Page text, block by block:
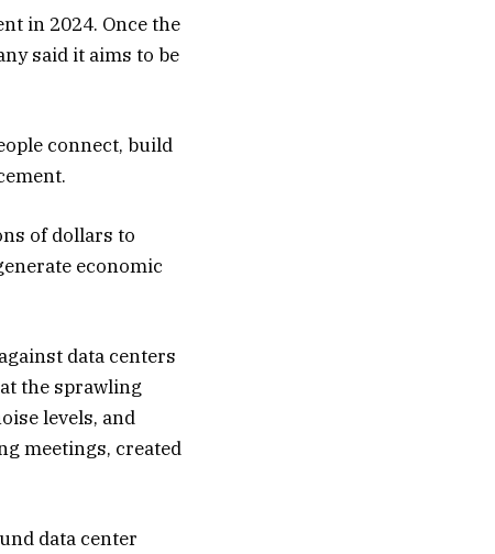
in 2024. Once the
said it aims to be
connect, build
of dollars to
economic
data centers
the sprawling
levels, and
meetings, created
data center